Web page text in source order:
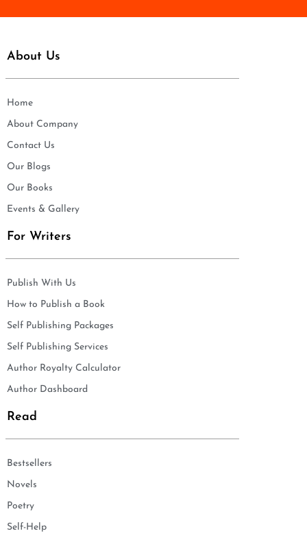
About Us
Home
About Company
Contact Us
Our Blogs
Our Books
Events & Gallery
For Writers
Publish With Us
How to Publish a Book
Self Publishing Packages
Self Publishing Services
Author Royalty Calculator
Author Dashboard
Read
Bestsellers
Novels
Poetry
Self-Help